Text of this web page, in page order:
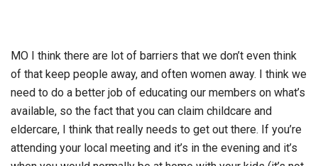
MO I think there are lot of barriers that we don’t even think
of that keep people away, and often women away. I think we
need to do a better job of educating our members on what’s
available, so the fact that you can claim childcare and
eldercare, I think that really needs to get out there. If you’re
attending your local meeting and it’s in the evening and it’s